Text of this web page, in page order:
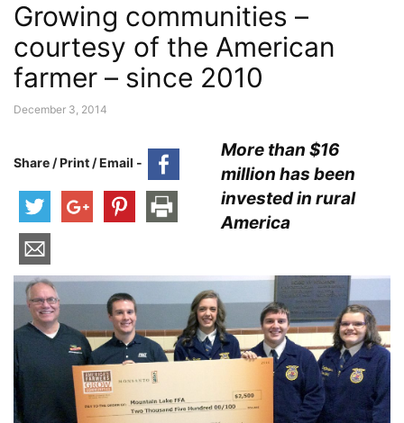
Growing communities –
courtesy of the American
farmer – since 2010
December 3, 2014
Share / Print / Email -
More than $16
million has been
invested in rural
America